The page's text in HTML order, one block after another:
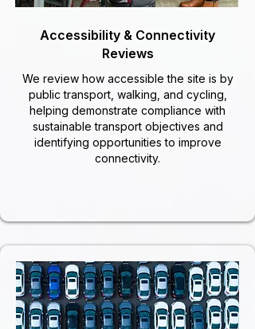
Accessibility & Connectivity
Reviews
We review how accessible the site is by
public transport, walking, and cycling,
helping demonstrate compliance with
sustainable transport objectives and
identifying opportunities to improve
connectivity.